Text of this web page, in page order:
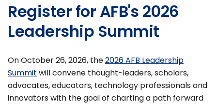
Register for AFB's 2026
Leadership Summit
On October 26, 2026, the2026 AFB Leadership
Summit will convene thought-leaders, scholars,
advocates, educators, technology professionals and
innovators with the goal of charting a path forward